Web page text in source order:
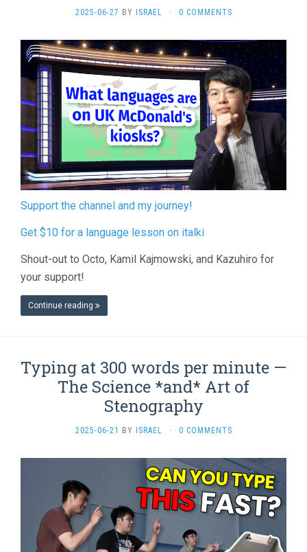
2025-06-27 BY ISRAEL · 0 COMMENTS
Support the channel and my journey!
Get $10 for a language lesson on italki
Shout-out to Octo, Kamil Kajmowski, and Kazuhiro for
your support!
Continue reading
Typing at 300 words per minute —
The Science *and* Art of
Stenography
2025-06-21 BY ISRAEL · 0 COMMENTS